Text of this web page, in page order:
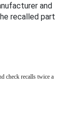
and
recalled part
check recalls twice a